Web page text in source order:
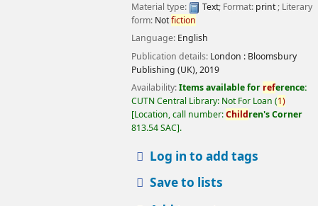
Material type: Text; Format: print; Literary
form: Notfiction
Language: English
Publication details: London : Bloomsbury
Publishing (UK),2019
Availability:Items available for reference:
CUTN Central Library: Not For Loan (1)
Location, call number:Children's Corner
813.54 SAC .
Log in to add tags
Save to lists